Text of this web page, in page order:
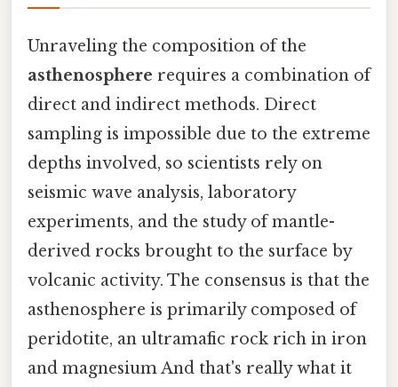
Unraveling the composition of the
asthenosphere requires a combination of
direct and indirect methods. Direct
sampling is impossible due to the extreme
depths involved, so scientists rely on
seismic wave analysis, laboratory
experiments, and the study of mantle-
derived rocks brought to the surface by
volcanic activity. The consensus is that the
asthenosphere is primarily composed of
peridotite, an ultramafic rock rich in iron
and magnesium And that's really what it